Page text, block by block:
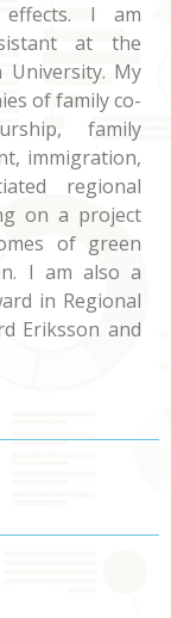
I am
at the
University. My
of family co-
family
immigration,
regional
on a project
of green
I am also a
in Regional
Eriksson and